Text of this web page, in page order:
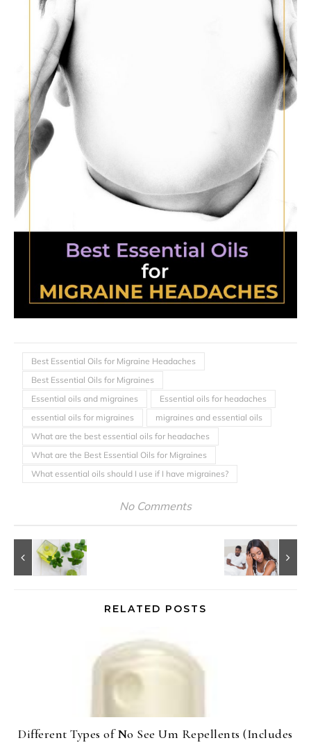
Best Essential Oils for Migraine Headaches
Best Essential Oils for Migraines
Essential oils and migraines
Essential oils for headaches
essential oils for migraines
migraines and essential oils
What are the best essential oils for headaches
What are the Best Essential Oils for Migraines
What essential oils should I use if I have migraines?
No Comments
RELATED POSTS
Different Types of No See Um Repellents (Includes